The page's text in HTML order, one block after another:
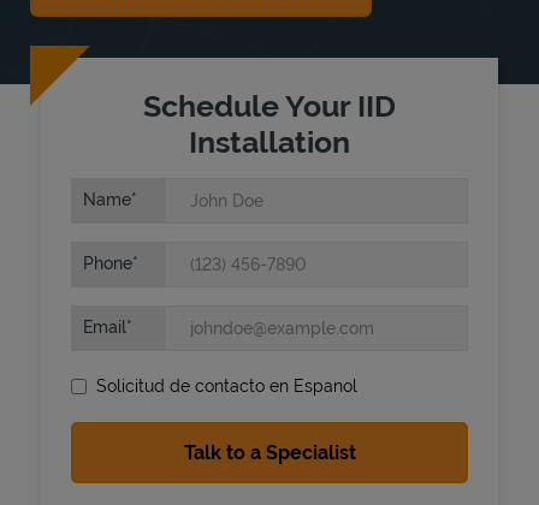
Schedule Your IID
Installation
Name
Phone
Email
Solicitud de contacto en Espanol